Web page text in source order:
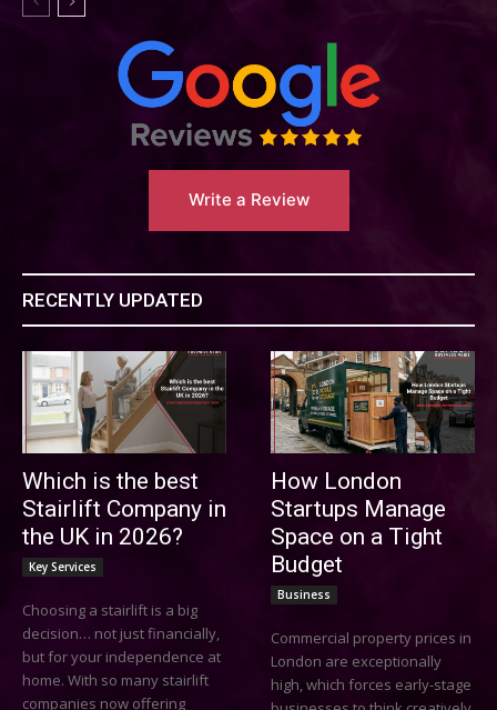
Write a Review
RECENTLY UPDATED
Which is the best
Stairlift Company in
the UK in 2026?
Key Services
Choosing a stairlift is a big
decision… not just financially,
but for your independence at
home. With so many stairlift
companies now offering
How London
Startups Manage
Space on a Tight
Budget
Business
Commercial property prices in
London are exceptionally
high, which forces early-stage